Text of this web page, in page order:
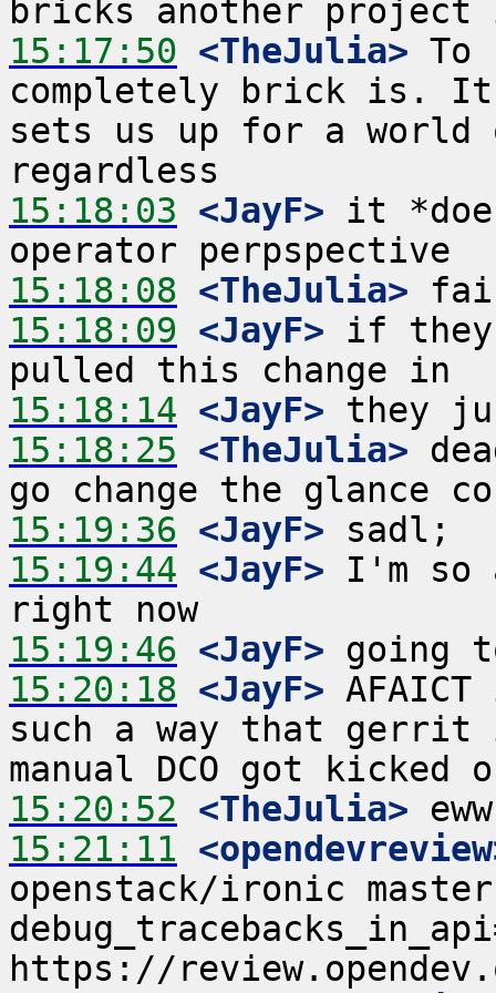
15:17:50 <TheJulia>
completely brick is.
sets us up for a world
15:18:03 <JayF> it
15:18:08 <TheJulia>
15:18:09 <JayF> if they
15:18:14 <JayF>
15:18:25 <TheJulia>
15:19:36 <JayF>
15:19:44 <JayF> I'm so
15:19:46 <JayF>
15:20:18 <JayF>
such a way that
15:20:52 <TheJulia>
15:21:11
openstack/ironic